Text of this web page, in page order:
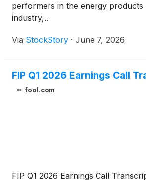
performers in the energy products
industry,...
Via StockStory · June 7, 2026
FIP Q1 2026 Earnings Call
fool.com
FIP Q1 2026 Earnings Call